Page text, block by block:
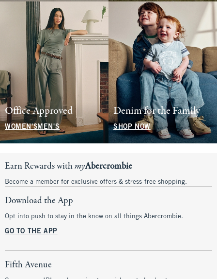
Office Approved
WOMEN'SMEN'S
Denim for the Family
SHOP NOW
Earn Rewards withmyAbercrombie
Become a member for exclusive offers & stress-free shopping.
Download the App
Opt into push to stay in the know on all things Abercrombie.
GO TO THE APP
Fifth Avenue